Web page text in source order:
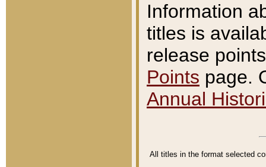
Information
titles is
release
Points page.
Annual
All titles in the format selected